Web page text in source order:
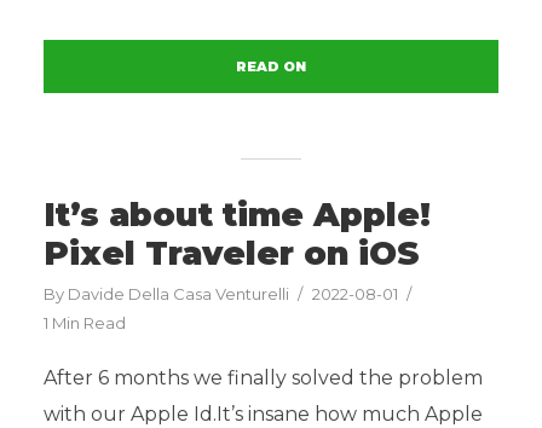
READ ON
It’s about time Apple!
Pixel Traveler on iOS
By Davide Della Casa Venturelli
2022-08-01
1 Min Read
After 6 months we finally solved the problem
with our Apple Id.It’s insane how much Apple